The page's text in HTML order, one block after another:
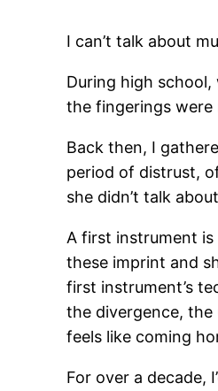
I can’t talk about
During high school,
the fingerings were
Back then, I
period of distrust,
she didn’t talk
A first instrument
these imprint and
first instrument’s
the divergence,
feels like coming
For over a decade,